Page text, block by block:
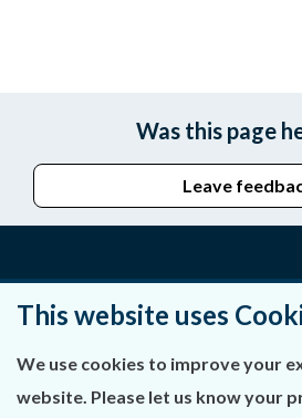
Was this page
Leave
Privacy Statement & Cookies
This website uses
We use cookies to improve your
website. Please let us know your